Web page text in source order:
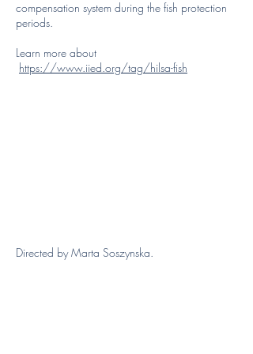
compensation system during the fish protection
periods.
Learn more about
https://www.iied.org/tag/hilsa-fish
Directed by Marta Soszynska.